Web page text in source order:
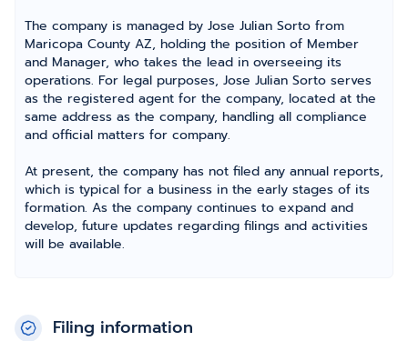
The company is managed by Jose Julian Sorto from
Maricopa County AZ, holding the position of Member
and Manager, who takes the lead in overseeing its
operations. For legal purposes, Jose Julian Sorto serves
as the registered agent for the company, located at the
same address as the company, handling all compliance
and official matters for company.
At present, the company has not filed any annual reports,
which is typical for a business in the early stages of its
formation. As the company continues to expand and
develop, future updates regarding filings and activities
will be available.
Filing information